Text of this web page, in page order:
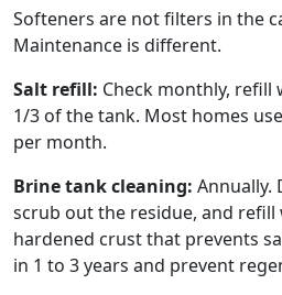
Softeners are not filters in the
Maintenance is different.
Salt refill: Check monthly, refill
1/3 of the tank. Most homes
per month.
Brine tank cleaning: Annually.
scrub out the residue, and refill
hardened crust that prevents
in 1 to 3 years and prevent